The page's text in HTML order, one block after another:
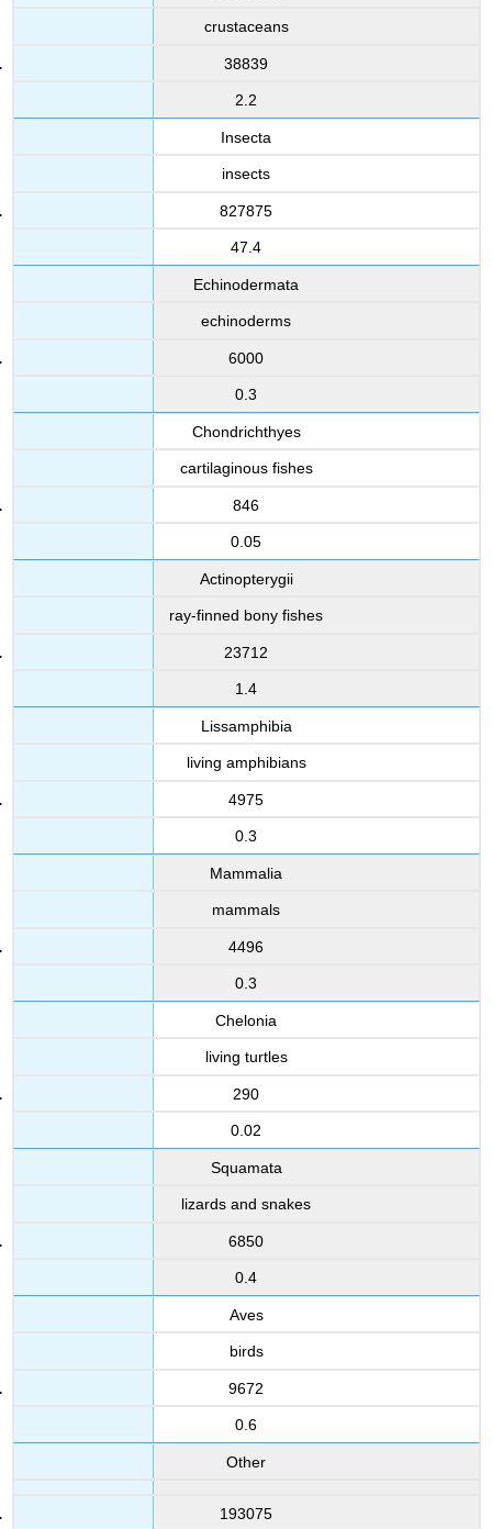
crustaceans
38839
2.2
Insecta
insects
827875
47.4
Echinodermata
echinoderms
6000
0.3
Chondrichthyes
cartilaginous fishes
846
0.05
Actinopterygii
ray-finned bony fishes
23712
1.4
Lissamphibia
living amphibians
4975
0.3
Mammalia
mammals
4496
0.3
Chelonia
living turtles
290
0.02
Squamata
lizards and snakes
6850
0.4
Aves
birds
9672
0.6
Other
193075